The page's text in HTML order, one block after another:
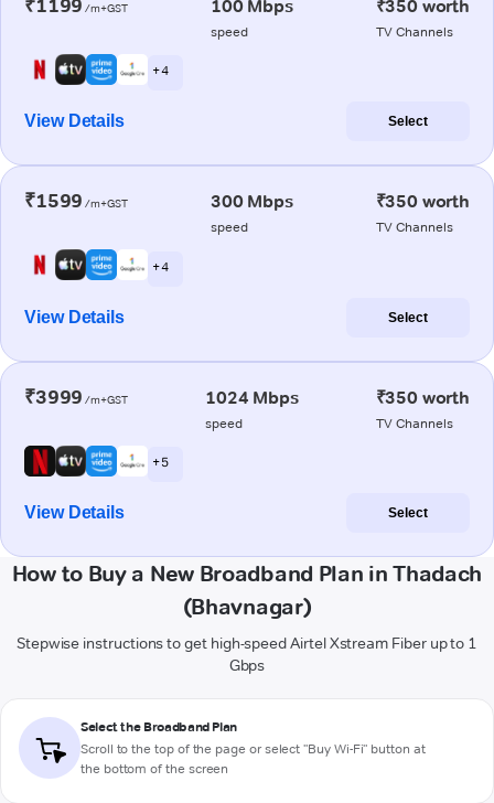
₹1199 /m+GST 100 Mbps
speed
₹350 worth
TV Channels
+ 4
View Details Select
₹1599 /m+GST 300 Mbps
speed
₹350 worth
TV Channels
+ 4
View Details Select
₹3999 /m+GST 1024 Mbps
speed
₹350 worth
TV Channels
+ 5
View Details Select
How to Buy a New Broadband Plan in Thadach
(Bhavnagar)
Stepwise instructions to get high-speed Airtel Xstream Fiber up to 1
Gbps
Select the Broadband Plan
Scroll to the top of the page or select "Buy Wi-Fi" button at
the bottom of the screen